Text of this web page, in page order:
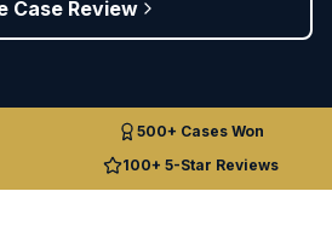
Case Review
500+ Cases Won
100+ 5-Star Reviews